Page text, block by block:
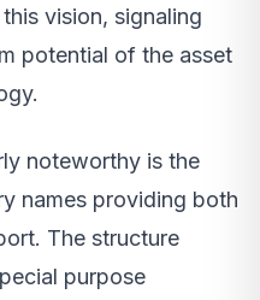
vision, signaling
potential of the asset
noteworthy is the
names providing both
The structure
purpose